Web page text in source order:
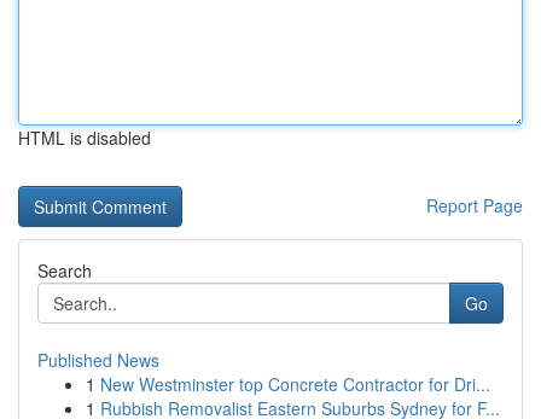
HTML is disabled
Report Page
Search
Go
Published News
1 New Westminster top Concrete Contractor for Dri...
1 Rubbish Removalist Eastern Suburbs Sydney for F...